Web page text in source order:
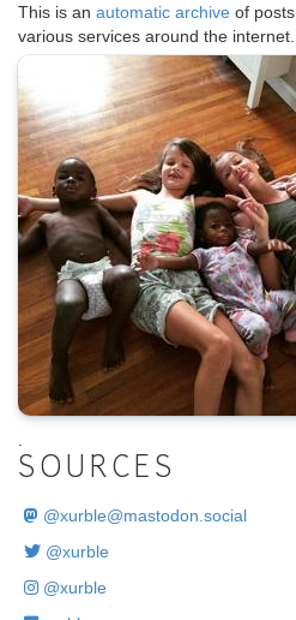
This is an automatic archive of
various services around the internet.
SOURCES
@xurble@mastodon.social
@xurble
@xurble